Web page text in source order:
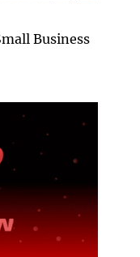
Business